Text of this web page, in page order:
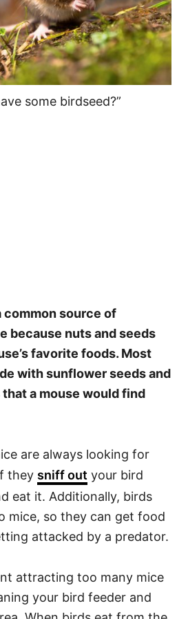
some birdseed?”
common source of
because nuts and seeds
favorite foods. Most
with sunflower seeds and
a mouse would find
are always looking for
they sniff out your bird
eat it. Additionally, birds
mice, so they can get food
attacked by a predator.
attracting too many mice
your bird feeder and